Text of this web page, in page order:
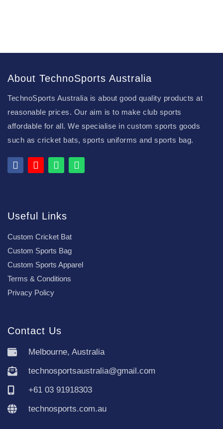
About TechnoSports Australia
TechnoSports Australia is about good quality products at
reasonable prices. Our aim is to make club sports
affordable for all. We specialise in custom sports goods
such as cricket bats, sports uniforms and sports bag.
Useful Links
Custom Cricket Bat
Custom Sports Bag
Custom Sports Apparel
Terms & Conditions
Privacy Policy
Contact Us
Melbourne, Australia
technosportsaustralia@gmail.com
+61 03 91918303
technosports.com.au